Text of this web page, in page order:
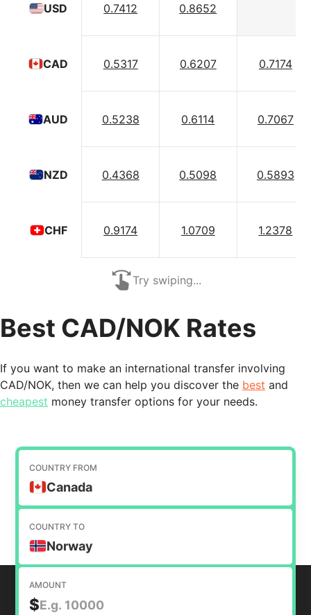
USD
CAD
AUD
NZD
CHF
0.7412 0.8652
0.5317 0.6207 0.7174
0.5238 0.6114 0.7067
0.4368 0.5098 0.5893
0.9174 1.0709 1.2378
Try swiping...
Best CAD/NOK Rates
If you want to make an international transfer involving
CAD/NOK, then we can help you discover the best and
cheapest money transfer options for your needs.
COUNTRY FROM
Canada
COUNTRY TO
Norway
AMOUNT
$